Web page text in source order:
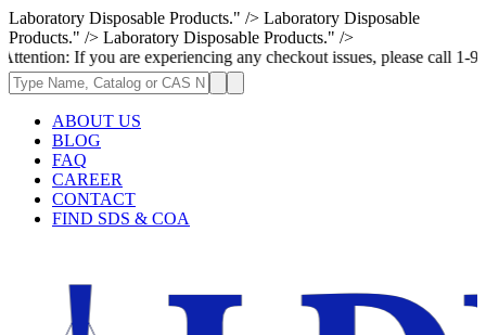
Laboratory Disposable Products." /> Laboratory Disposable
Products." /> Laboratory Disposable Products." />
you are experiencing any checkout issues, please call 1-973-335-
ABOUT US
BLOG
FAQ
CAREER
CONTACT
FIND SDS & COA